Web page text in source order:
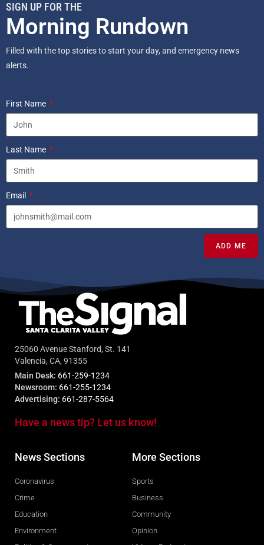
SIGN UP FOR THE
Morning Rundown
Filled with the top stories to start your day, and emergency news
alerts.
First Name
Last Name
Email
ADD ME
25060 Avenue Stanford, St. 141
Valencia, CA, 91355
Main Desk: 661-259-1234
Newsroom: 661-255-1234
Advertising: 661-287-5564
Have a news tip? Let us know!
News Sections
Coronavirus
Crime
Education
Environment
More Sections
Sports
Business
Community
Opinion